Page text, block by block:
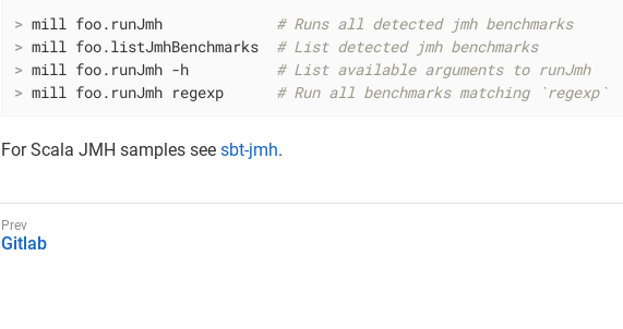
> mill foo.runJmh # Runs all detected jmh benchmarks
> mill foo.listJmhBenchmarks # List detected jmh benchmarks
> mill foo.runJmh -h # List available arguments to runJmh
> mill foo.runJmh regexp # Run all benchmarks matching `regexp`
For Scala JMH samples see sbt-jmh.
Gitlab